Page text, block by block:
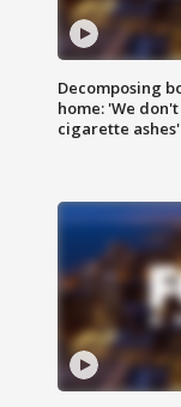
Decomposing
home: 'We
cigarette ashes'